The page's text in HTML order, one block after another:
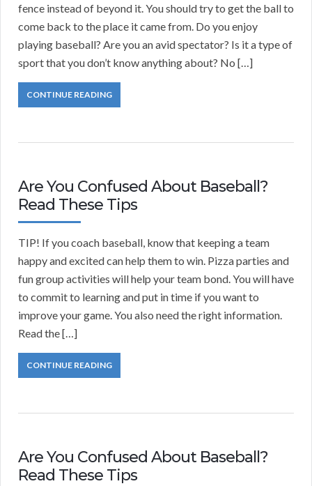
fence instead of beyond it. You should try to get the ball to
come back to the place it came from. Do you enjoy
playing baseball? Are you an avid spectator? Is it a type of
sport that you don’t know anything about? No […]
CONTINUE READING
Are You Confused About Baseball?
Read These Tips
TIP! If you coach baseball, know that keeping a team
happy and excited can help them to win. Pizza parties and
fun group activities will help your team bond. You will have
to commit to learning and put in time if you want to
improve your game. You also need the right information.
Read the […]
CONTINUE READING
Are You Confused About Baseball?
Read These Tips